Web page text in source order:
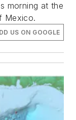
morning at the
Mexico.
US ON GOOGLE